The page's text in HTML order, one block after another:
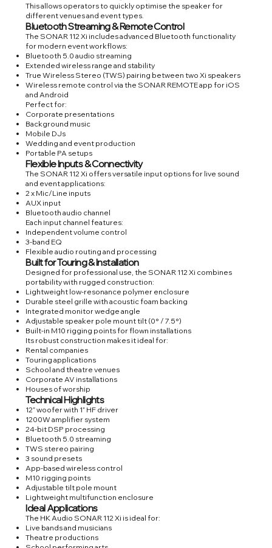
This allows operators to quickly optimise the speaker for
different venues and event types.
Bluetooth Streaming & Remote Control
The SONAR 112 Xi includes advanced Bluetooth functionality
for modern event workflows:
Bluetooth 5.0 audio streaming
Extended wireless range and stability
True Wireless Stereo (TWS) pairing between two Xi speakers
Wireless remote control via the SONAR REMOTE app for iOS
and Android
Perfect for:
Corporate presentations
Background music
Mobile DJs
Wedding and event production
Portable PA setups
Flexible Inputs & Connectivity
The SONAR 112 Xi offers versatile input options for live sound
and event applications:
2 x Mic/Line inputs
AUX input
Bluetooth audio channel
Each input channel features:
Independent volume control
3-band EQ
Flexible audio routing and processing
Built for Touring & Installation
Designed for professional use, the SONAR 112 Xi combines
portability with rugged construction:
Lightweight low-resonance polymer enclosure
Durable steel grille with acoustic foam backing
Integrated monitor wedge angle
Adjustable speaker pole mount tilt (0° / 7.5°)
Built-in M10 rigging points for flown installations
Its robust construction makes it ideal for:
Rental companies
Touring applications
School and theatre venues
Corporate AV installations
Houses of worship
Technical Highlights
12” woofer with 1” HF driver
1200W amplifier system
24-bit DSP processing
Bluetooth 5.0 streaming
TWS stereo pairing
3 sound presets
App-based wireless control
M10 rigging points
Adjustable tilt pole mount
Lightweight multifunction enclosure
Ideal Applications
The HK Audio SONAR 112 Xi is ideal for:
Live bands and musicians
Theatre productions